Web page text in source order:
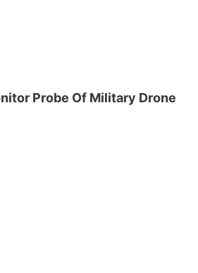
Probe Of Military Drone